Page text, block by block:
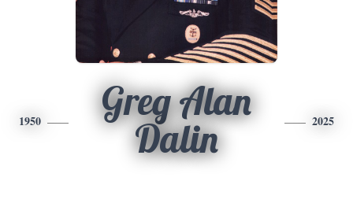
1950
Greg Alan
Dalin
2025